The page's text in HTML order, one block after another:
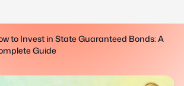
to Invest in State Guaranteed Bonds: A
Guide